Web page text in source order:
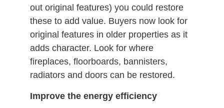
out original features) you could restore
these to add value. Buyers now look for
original features in older properties as it
adds character. Look for where
fireplaces, floorboards, bannisters,
radiators and doors can be restored.
Improve the energy efficiency